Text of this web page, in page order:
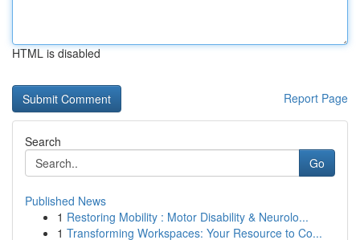
HTML is disabled
Report Page
Search
Go
Published News
1 Restoring Mobility : Motor Disability & Neurolo...
1 Transforming Workspaces: Your Resource to Co...